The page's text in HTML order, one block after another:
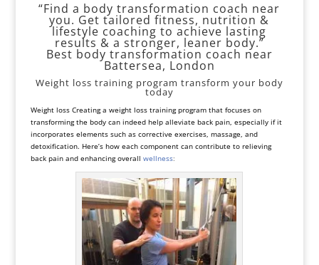
“Find a body transformation coach near
you. Get tailored fitness, nutrition &
lifestyle coaching to achieve lasting
results & a stronger, leaner body.”
Best body transformation coach near
Battersea, London
Weight loss training program transform your body
today
Weight loss Creating a weight loss training program that focuses on
transforming the body can indeed help alleviate back pain, especially if it
incorporates elements such as corrective exercises, massage, and
detoxification. Here’s how each component can contribute to relieving
back pain and enhancing overall wellness: